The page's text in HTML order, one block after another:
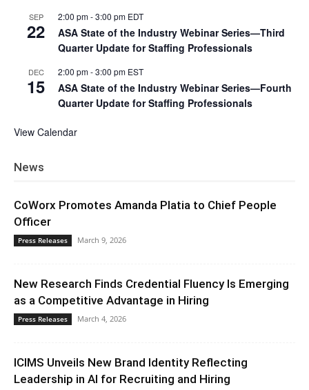
SEP
22
2:00 pm-3:00 pm EDT
ASA State of the Industry Webinar Series—Third
Quarter Update for Staffing Professionals
DEC
15
2:00 pm-3:00 pm EST
ASA State of the Industry Webinar Series—Fourth
Quarter Update for Staffing Professionals
View Calendar
News
CoWorx Promotes Amanda Platia to Chief People
Officer
Press Releases March 9, 2026
New Research Finds Credential Fluency Is Emerging
as a Competitive Advantage in Hiring
Press Releases March 4, 2026
ICIMS Unveils New Brand Identity Reflecting
Leadership in AI for Recruiting and Hiring